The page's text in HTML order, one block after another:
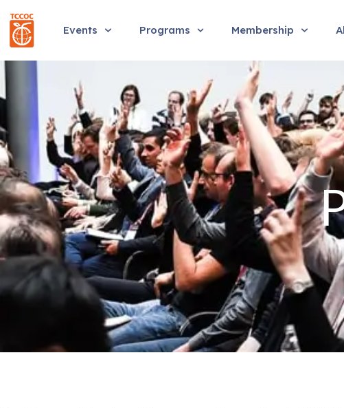
Events Programs Membership